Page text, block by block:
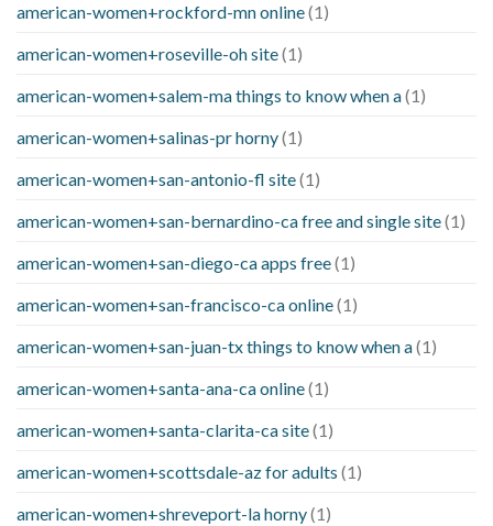
american-women+rockford-mn online(1)
american-women+roseville-oh site(1)
american-women+salem-ma things to know when a(1)
american-women+salinas-pr horny(1)
american-women+san-antonio-fl site(1)
american-women+san-bernardino-ca free and single site(1)
american-women+san-diego-ca apps free(1)
american-women+san-francisco-ca online(1)
american-women+san-juan-tx things to know when a(1)
american-women+santa-ana-ca online(1)
american-women+santa-clarita-ca site(1)
american-women+scottsdale-az for adults (1)
american-women+shreveport-la horny(1)